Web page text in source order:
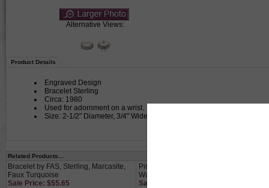
Alternative Views:
Product Details
Engraved Design
Bracelet Sterling
Circa: 1980
Used for adornment on a wrist.
Size: 2-1/2" Diameter, 3/4" Wide
Related Products...
Bracelet by FAS, Sterling, Marcasite,
Faux Turquoise
Pin by Mary Engelbreit, Silver-Tone,
Watering Girl
Sale Price: $55.65
Sale Price: $20.65